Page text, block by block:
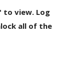
to view. Log
all of the